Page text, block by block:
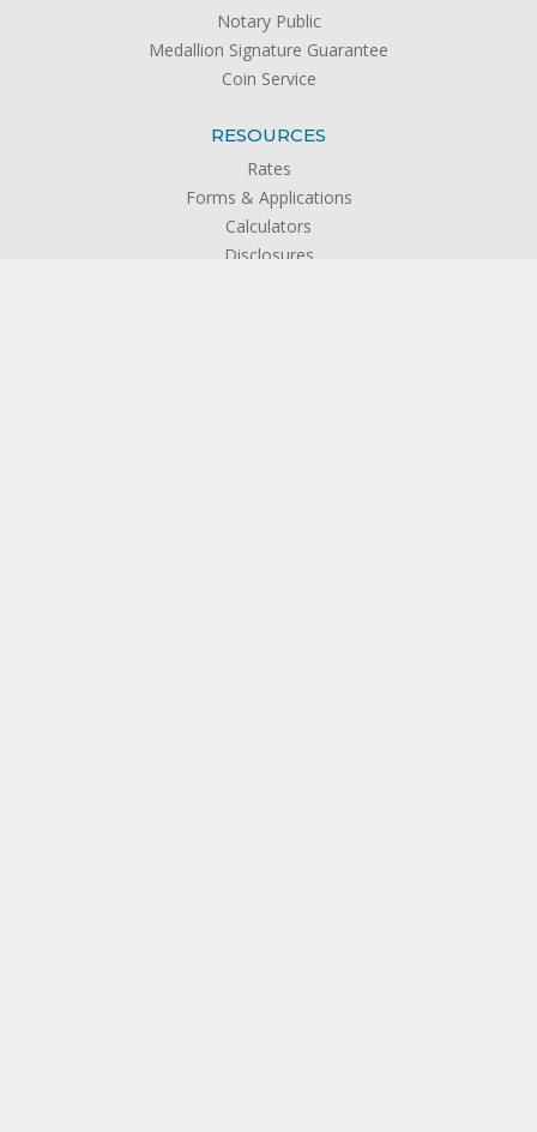
Notary Public
Medallion Signature Guarantee
Coin Service
RESOURCES
Rates
Forms & Applications
Calculators
Disclosures